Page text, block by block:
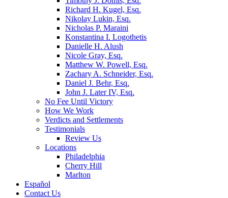
Richard H. Kugel, Esq.
Nikolay Lukin, Esq.
Nicholas P. Maraini
Konstantina I. Logothetis
Danielle H. Alush
Nicole Gray, Esq.
Matthew W. Powell, Esq.
Zachary A. Schneider, Esq.
Daniel J. Behr, Esq.
John J. Later IV, Esq.
No Fee Until Victory
How We Work
Verdicts and Settlements
Testimonials
Review Us
Locations
Philadelphia
Cherry Hill
Marlton
Español
Contact Us